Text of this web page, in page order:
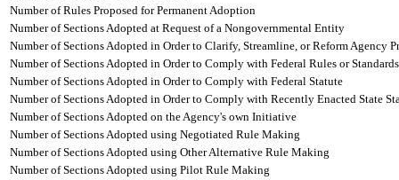
Number of Rules Proposed for Permanent Adoption
Number of Sections Adopted at Request of a Nongovernmental Entity
Number of Sections Adopted in Order to Clarify, Streamline, or Reform Agency
Number of Sections Adopted in Order to Comply with Federal Rules or Standards
Number of Sections Adopted in Order to Comply with Federal Statute
Number of Sections Adopted in Order to Comply with Recently Enacted State
Number of Sections Adopted on the Agency's own Initiative
Number of Sections Adopted using Negotiated Rule Making
Number of Sections Adopted using Other Alternative Rule Making
Number of Sections Adopted using Pilot Rule Making